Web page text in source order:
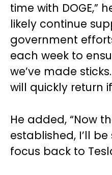
time with DOGE,”
likely continue
government
each week to
we’ve made
will quickly return
He added, “Now
established, I’ll
focus back to